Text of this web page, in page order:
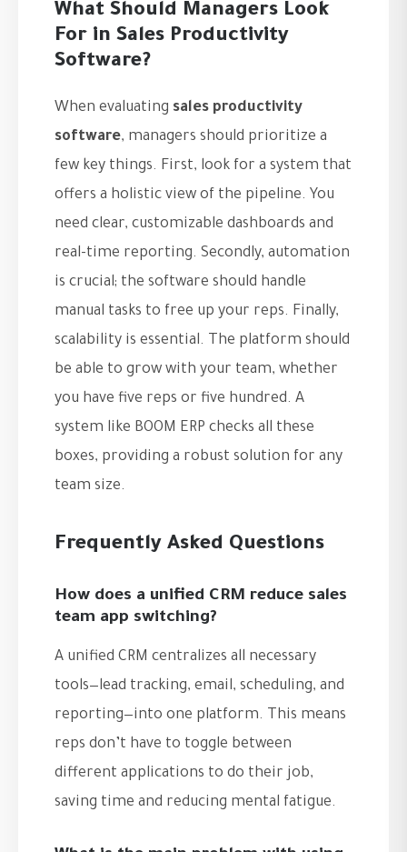
What Should Managers Look
For in Sales Productivity
Software?
When evaluating sales productivity
software, managers should prioritize a
few key things. First, look for a system that
offers a holistic view of the pipeline. You
need clear, customizable dashboards and
real-time reporting. Secondly, automation
is crucial; the software should handle
manual tasks to free up your reps. Finally,
scalability is essential. The platform should
be able to grow with your team, whether
you have five reps or five hundred. A
system like BOOM ERP checks all these
boxes, providing a robust solution for any
team size.
Frequently Asked Questions
How does a unified CRM reduce sales
team app switching?
A unified CRM centralizes all necessary
tools—lead tracking, email, scheduling, and
reporting—into one platform. This means
reps don’t have to toggle between
different applications to do their job,
saving time and reducing mental fatigue.